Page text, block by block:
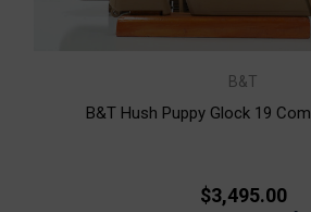
B&T
B&T Hush Puppy Glock 19
$3,495.00